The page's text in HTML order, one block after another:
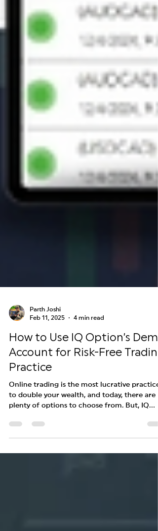
Feb 11, 2025
4 min read
How to Use IQ Option’s
Account for Risk-Free
Practice
Online trading is the most lucrative practice
plenty of options to choose from. But, IQ...